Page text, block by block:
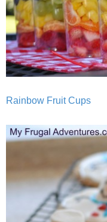
Rainbow Fruit Cups